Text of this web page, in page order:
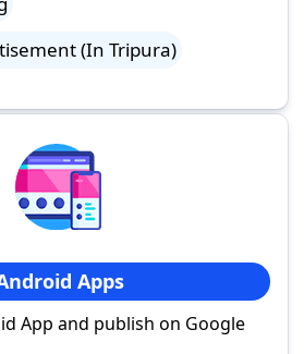
(In Tripura)
Apps
App and publish on Google